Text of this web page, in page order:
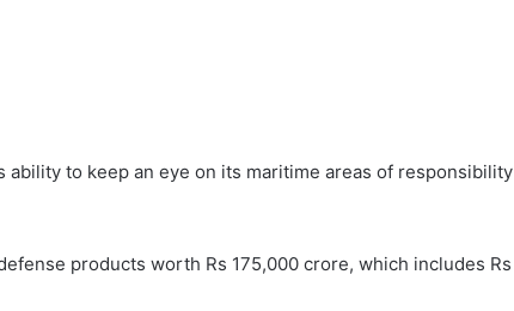
ability to keep an eye on its maritime areas of responsibility
products worth Rs 175,000 crore, which includes Rs